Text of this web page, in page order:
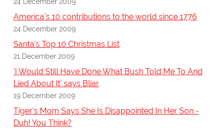
America's 10 contributions to the world since 1776
24 December 2009
Santa's Top 10 Christmas List
21 December 2009
'I Would Still Have Done What Bush Told Me To And
Lied About It' says Bliar
19 December 2009
Tiger's Mom Says She Is Disappointed In Her Son -
Duh! You Think?